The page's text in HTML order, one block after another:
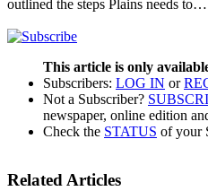
outlined the steps Plains needs to…
This article is only
Subscribers: LOG IN or
Not a Subscriber?
newspaper, online edition
Check the STATUS of your
Related Articles